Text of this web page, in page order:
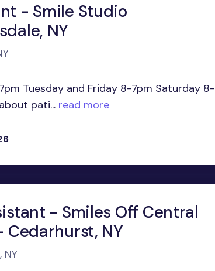
- Smile Studio
NY
Tuesday and Friday 8-7pm Saturday 8-
pati... read more
- Smiles Off Central
NY